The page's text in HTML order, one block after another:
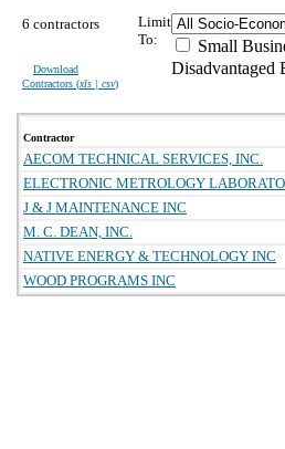
6 contractors
Download
Contractors (xls | csv)
Limit
To:
Small
Disadvantaged
Contractor
AECOM TECHNICAL SERVICES, INC.
ELECTRONIC METROLOGY
J & J MAINTENANCE INC
M. C. DEAN, INC.
NATIVE ENERGY & TECHNOLOGY INC
WOOD PROGRAMS INC